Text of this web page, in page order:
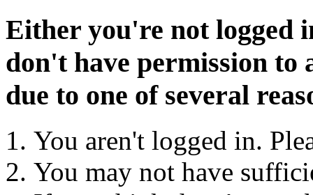
Either you're not logged
don't have permission to
due to one of several
You aren't logged in.
You may not have